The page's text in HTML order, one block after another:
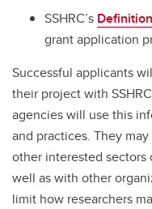
SSHRC’s
grant application
Successful applicants
their project with
agencies will use this
and practices. They
other interested sectors
well as with other
limit how researchers